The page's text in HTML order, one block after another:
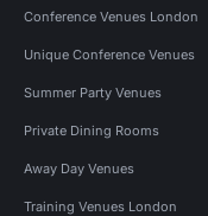
Conference Venues London
Unique Conference Venues
Summer Party Venues
Private Dining Rooms
Away Day Venues
Training Venues London